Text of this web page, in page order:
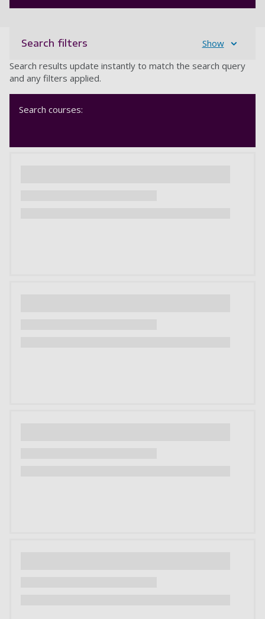
Search filters
Show
Search results update instantly to match the search query
and any filters applied.
Search courses: